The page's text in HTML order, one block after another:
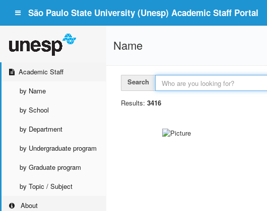
São Paulo State University (Unesp) Academic Staff Portal
Academic Staff
by Name
by School
by Department
by Undergraduate program
by Graduate program
by Topic / Subject
About
Name
Search
Results: 3416